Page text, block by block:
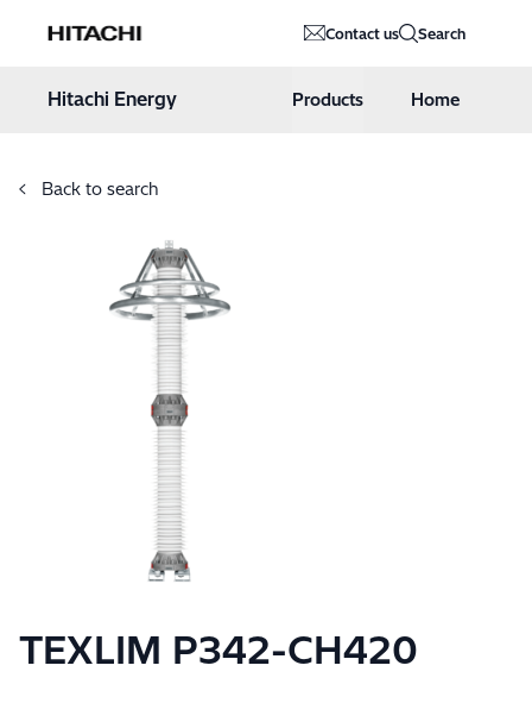
Hitachi Energy Contact us Search
Hitachi Energy Products Home
Back to search
TEXLIM P342-CH420